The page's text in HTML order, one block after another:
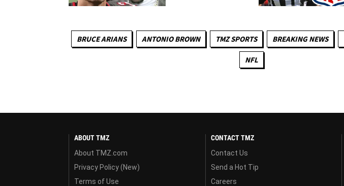
BRUCE ARIANS ANTONIO BROWN TMZ SPORTS BREAKING NEWS
NFL
ABOUT TMZ
About TMZ.com
Privacy Policy (New)
Terms of Use
CONTACT TMZ
Contact Us
Send a Hot Tip
Careers